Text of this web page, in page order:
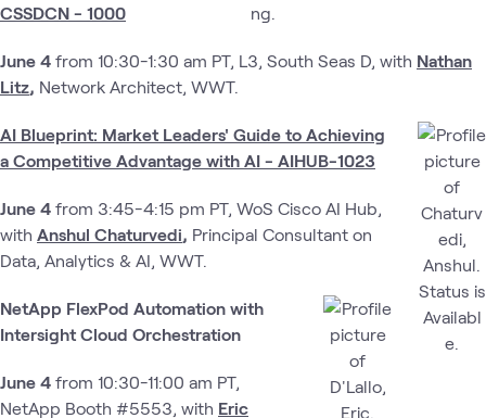
CSSDCN - 1000
June 4 from 10:30-1:30 am PT, L3, South Seas D, with Nathan
Litz, Network Architect, WWT.
AI Blueprint: Market Leaders' Guide to Achieving
a Competitive Advantage with AI - AIHUB-1023
June 4 from 3:45-4:15 pm PT, WoS Cisco AI Hub,
with Anshul Chaturvedi, Principal Consultant on
Data, Analytics & AI, WWT.
NetApp FlexPod Automation with
Intersight Cloud Orchestration
June 4 from 10:30-11:00 am PT,
NetApp Booth #5553, with Eric